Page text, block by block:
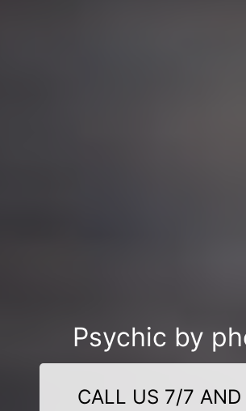
Psychic by
CALL US 7/7 AND